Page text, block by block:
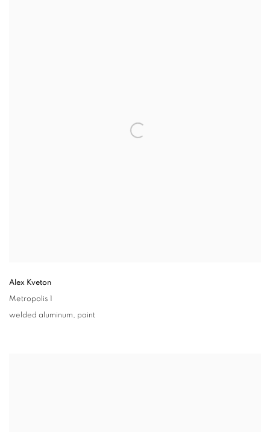
Alex Kveton
Metropolis 1
welded aluminum, paint